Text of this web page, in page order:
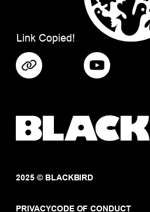
Link Copied!
2025 © BLACKBIRD
PRIVACYCODE OF CONDUCT